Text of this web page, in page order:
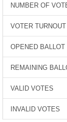
NUMBER OF
VOTER TURNOUT
OPENED BALLOT
REMAINING
VALID VOTES
INVALID VOTES